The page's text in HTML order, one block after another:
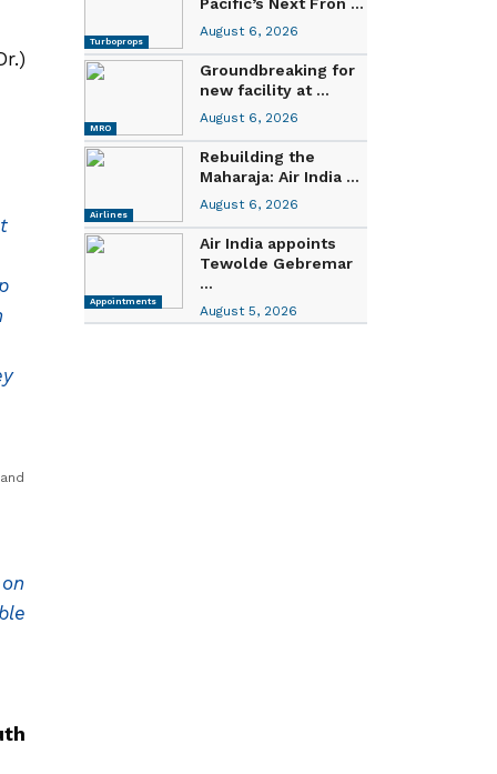
Turboprops
August 6, 2026
MRO
Groundbreaking for
new facility at ...
August 6, 2026
Airlines
Rebuilding the
Maharaja: Air India ...
August 6, 2026
Appointments
Air India appoints
Tewolde Gebremar
...
August 5, 2026